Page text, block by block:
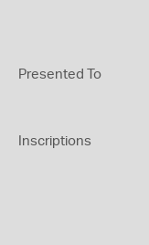
Presented To
Inscriptions